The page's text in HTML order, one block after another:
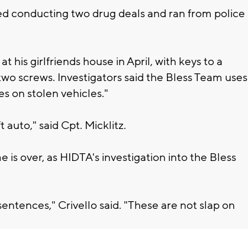
conducting two drug deals and ran from police
his girlfriends house in April, with keys to a
screws. Investigators said the Bless Team uses
on stolen vehicles."
said Cpt. Micklitz.
is over, as HIDTA's investigation into the Bless
Crivello said. "These are not slap on